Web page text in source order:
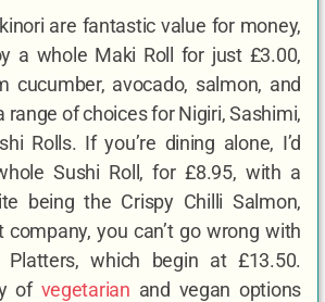
are fantastic value for money,
a whole Maki Roll for just £3.00,
cucumber, avocado, salmon, and
range of choices for Nigiri, Sashimi,
Rolls. If you’re dining alone, I’d
Sushi Roll, for £8.95, with a
being the Crispy Chilli Salmon,
company, you can’t go wrong with
which begin at £13.50.
of vegetarian and vegan options